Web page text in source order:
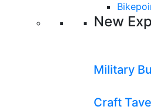
New
Military
Craft